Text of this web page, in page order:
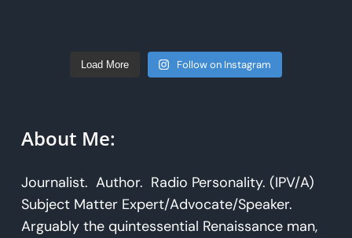
Load More Follow on Instagram
About Me:
Journalist. Author. Radio Personality. (IPV/A)
Subject Matter Expert/Advocate/Speaker.
Arguably the quintessential Renaissance man,